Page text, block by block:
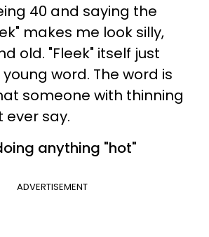
40 and saying the
makes me look silly,
old. "Fleek" itself just
word. The word is
someone with thinning
ever say.
anything "hot"
ADVERTISEMENT